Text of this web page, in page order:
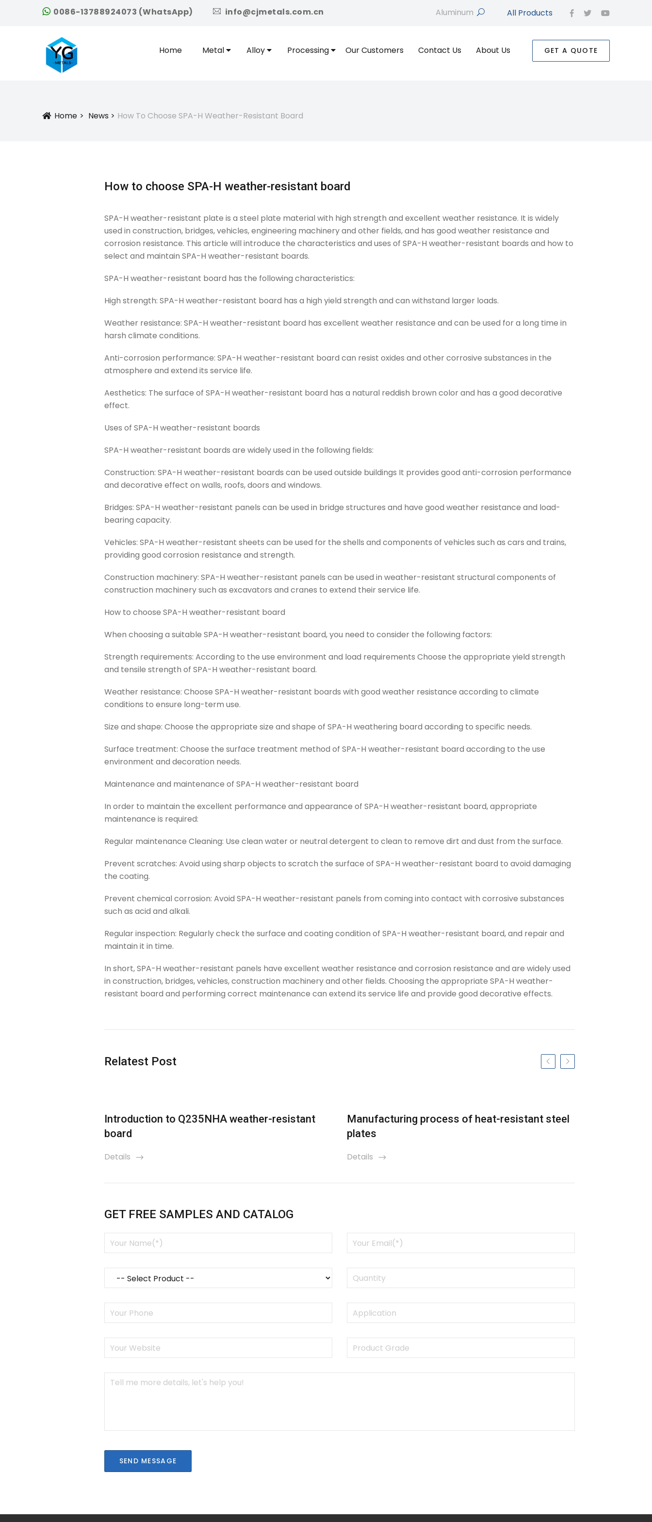
0086-13788924073 (WhatsApp) icon
info@cjmetals.com.cn search
All Products facebook
twitteryoutube
Home Metal Alloy Processing Our Customers Contact Us About Us GET A QUOTE
Icon
Home News How To Choose SPA-H Weather-Resistant Board
How to choose SPA-H weather-resistant board
SPA-H weather-resistant plate is a steel plate material with high strength and excellent weather resistance. It is widely
used in construction, bridges, vehicles, engineering machinery and other fields, and has good weather resistance and
corrosion resistance. This article will introduce the characteristics and uses of SPA-H weather-resistant boards and how to
select and maintain SPA-H weather-resistant boards.
SPA-H weather-resistant board has the following characteristics:
High strength: SPA-H weather-resistant board has a high yield strength and can withstand larger loads.
Weather resistance: SPA-H weather-resistant board has excellent weather resistance and can be used for a long time in
harsh climate conditions.
Anti-corrosion performance: SPA-H weather-resistant board can resist oxides and other corrosive substances in the
atmosphere and extend its service life.
Aesthetics: The surface of SPA-H weather-resistant board has a natural reddish brown color and has a good decorative
effect.
Uses of SPA-H weather-resistant boards
SPA-H weather-resistant boards are widely used in the following fields:
Construction: SPA-H weather-resistant boards can be used outside buildings It provides good anti-corrosion performance
and decorative effect on walls, roofs, doors and windows.
Bridges: SPA-H weather-resistant panels can be used in bridge structures and have good weather resistance and load-
bearing capacity.
Vehicles: SPA-H weather-resistant sheets can be used for the shells and components of vehicles such as cars and trains,
providing good corrosion resistance and strength.
Construction machinery: SPA-H weather-resistant panels can be used in weather-resistant structural components of
construction machinery such as excavators and cranes to extend their service life.
How to choose SPA-H weather-resistant board
When choosing a suitable SPA-H weather-resistant board, you need to consider the following factors:
Strength requirements: According to the use environment and load requirements Choose the appropriate yield strength
and tensile strength of SPA-H weather-resistant board.
Weather resistance: Choose SPA-H weather-resistant boards with good weather resistance according to climate
conditions to ensure long-term use.
Size and shape: Choose the appropriate size and shape of SPA-H weathering board according to specific needs.
Surface treatment: Choose the surface treatment method of SPA-H weather-resistant board according to the use
environment and decoration needs.
Maintenance and maintenance of SPA-H weather-resistant board
In order to maintain the excellent performance and appearance of SPA-H weather-resistant board, appropriate
maintenance is required:
Regular maintenance Cleaning: Use clean water or neutral detergent to clean to remove dirt and dust from the surface.
Prevent scratches: Avoid using sharp objects to scratch the surface of SPA-H weather-resistant board to avoid damaging
the coating.
Prevent chemical corrosion: Avoid SPA-H weather-resistant panels from coming into contact with corrosive substances
such as acid and alkali.
Regular inspection: Regularly check the surface and coating condition of SPA-H weather-resistant board, and repair and
maintain it in time.
In short, SPA-H weather-resistant panels have excellent weather resistance and corrosion resistance and are widely used
in construction, bridges, vehicles, construction machinery and other fields. Choosing the appropriate SPA-H weather-
resistant board and performing correct maintenance can extend its service life and provide good decorative effects.
Relatest Post Previous slide
Introduction to Q235NHA weather-resistant
board
Details
Manufacturing process of heat-resistant steel
plates
Details
Next slide
GET FREE SAMPLES AND CATALOG
SEND MESSAGE